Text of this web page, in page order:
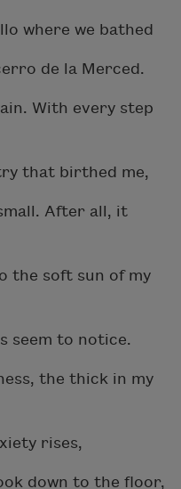
where we bathed
de la Merced.
With every step
that birthed me,
After all, it
the soft sun of my
seem to notice.
the thick in my
rises,
down to the floor,